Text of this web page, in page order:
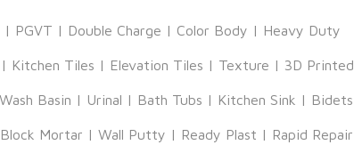
| PGVT | Double Charge | Color Body | Heavy Duty
| Kitchen Tiles | Elevation Tiles | Texture | 3D Printed
Wash Basin | Urinal | Bath Tubs | Kitchen Sink | Bidets
Block Mortar | Wall Putty | Ready Plast | Rapid Repair